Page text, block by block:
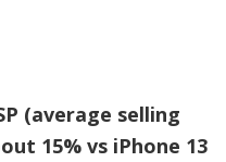
(average selling
15% vs iPhone 13